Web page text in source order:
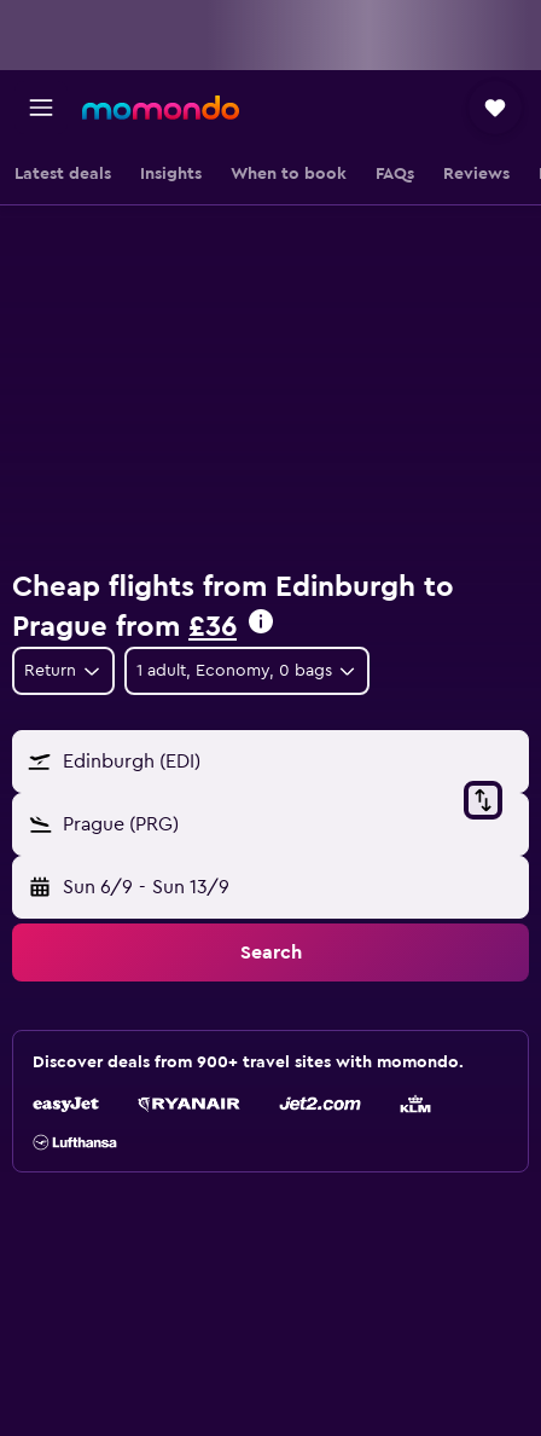
Latest deals Insights When to book FAQs Reviews
Cheap flights from Edinburgh to
Prague from £36
Return 1 adult, Economy, 0 bags
Edinburgh (EDI)
Prague (PRG)
Sun 6/9 - Sun 13/9
Search
Discover deals from 900+ travel sites with momondo.